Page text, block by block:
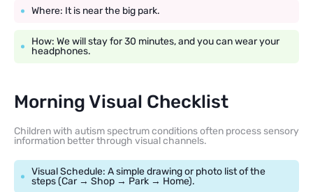
Where: It is near the big park.
How: We will stay for 30 minutes, and you can wear your
headphones.
Morning Visual Checklist
Children with autism spectrum conditions often process sensory
information better through visual channels.
Visual Schedule: A simple drawing or photo list of the
steps (Car → Shop → Park → Home).